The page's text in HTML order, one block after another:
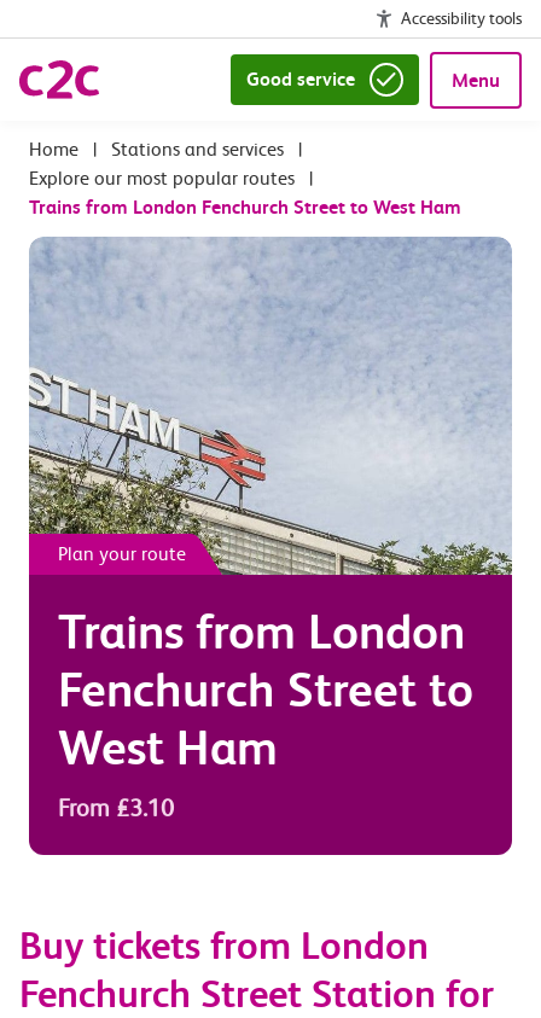
Accessibility tools
Good service Menu
| Stations and services
|
Explore our most popular routes
|
Trains from London Fenchurch Street to West Ham
Plan your route
Trains from London
Fenchurch Street to
West Ham
From £3.10
Buy tickets from London
Fenchurch Street Station for